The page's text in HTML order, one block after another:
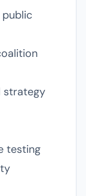
strategy
testing